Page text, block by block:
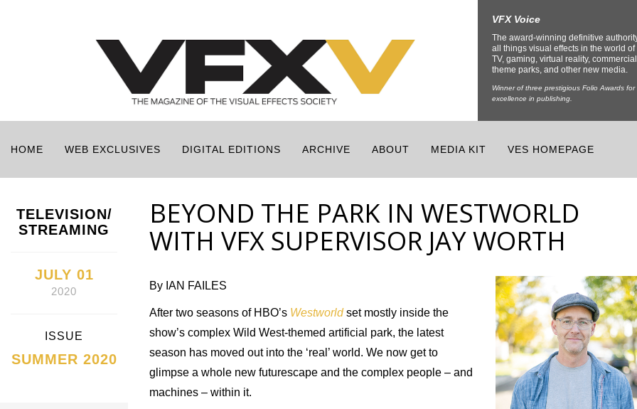
VFX Voice
The award-winning definitive
all things visual effects in the world of
TV, gaming, virtual reality,
theme parks, and other new media.
Winner of three prestigious Folio Awards for
excellence in publishing.
HOME WEB EXCLUSIVES DIGITAL EDITIONS ARCHIVE ABOUT MEDIA KIT VES HOMEPAGE
TELEVISION/
STREAMING
JULY 01
2020
ISSUE
SUMMER 2020
BEYOND THE PARK IN WESTWORLD
WITH VFX SUPERVISOR JAY WORTH
By IAN FAILES
After two seasons of HBO’s Westworldset mostly inside the
show’s complex Wild West-themed artificial park, the latest
season has moved out into the ‘real’ world. We now get to
glimpse a whole new futurescape and the complex people – and
machines – within it.